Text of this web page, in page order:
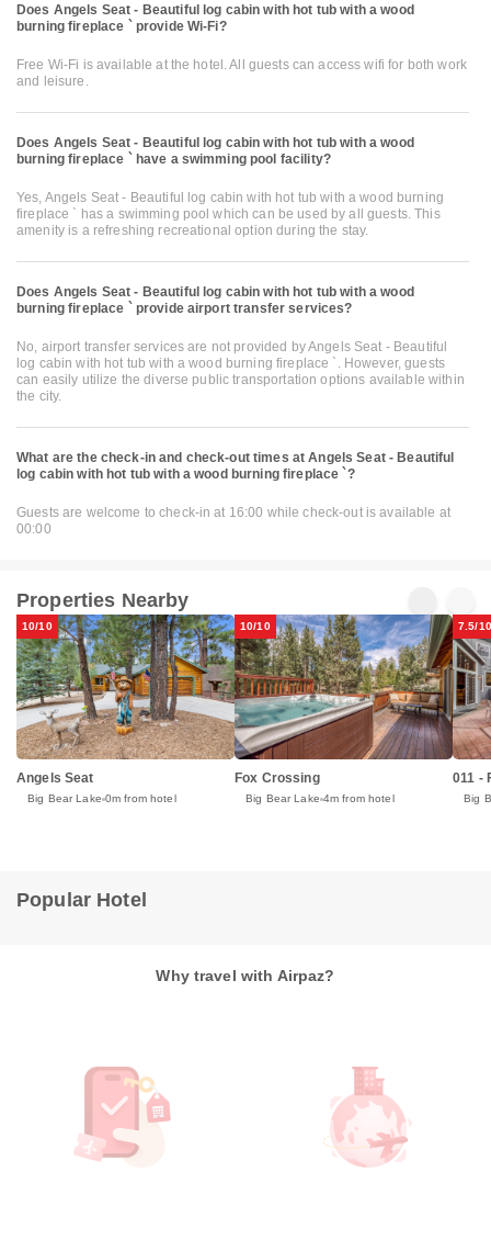
Does Angels Seat - Beautiful log cabin with hot tub with a wood
burning fireplace ` provide Wi-Fi?
Free Wi-Fi is available at the hotel. All guests can access wifi for both work
and leisure.
Does Angels Seat - Beautiful log cabin with hot tub with a wood
burning fireplace ` have a swimming pool facility?
Yes, Angels Seat - Beautiful log cabin with hot tub with a wood burning
fireplace ` has a swimming pool which can be used by all guests. This
amenity is a refreshing recreational option during the stay.
Does Angels Seat - Beautiful log cabin with hot tub with a wood
burning fireplace ` provide airport transfer services?
No, airport transfer services are not provided by Angels Seat - Beautiful
log cabin with hot tub with a wood burning fireplace `. However, guests
can easily utilize the diverse public transportation options available within
the city.
What are the check-in and check-out times at Angels Seat - Beautiful
log cabin with hot tub with a wood burning fireplace `?
Guests are welcome to check-in at 16:00 while check-out is available at
00:00
Properties Nearby
10/10
Angels Seat
Big Bear Lake 0m from hotel
10/10
Fox Crossing
Big Bear Lake 4m from hotel
7.5/10
011 -
Big
Popular Hotel
Why travel with Airpaz?